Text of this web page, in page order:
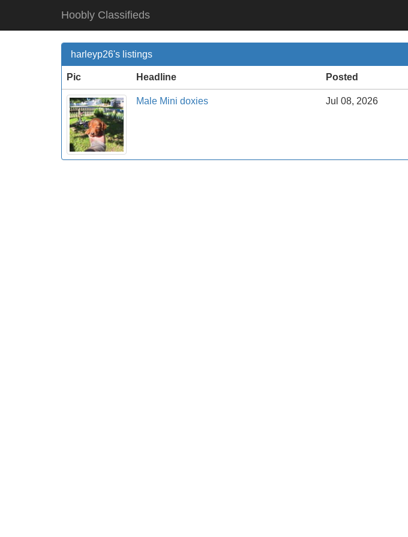
Hoobly Classifieds
harleyp26's listings
Pic Headline Posted
Male Mini doxies Jul 08, 2026